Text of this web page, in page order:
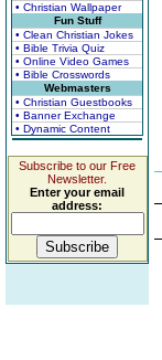
• Christian Wallpaper
Fun Stuff
• Clean Christian Jokes
• Bible Trivia Quiz
• Online Video Games
• Bible Crosswords
Webmasters
• Christian Guestbooks
• Banner Exchange
• Dynamic Content
Subscribe to our Free
Newsletter.
Enter your email
address: